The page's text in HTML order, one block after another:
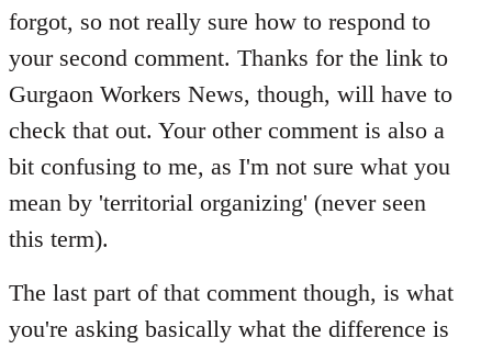
forgot, so not really sure how to respond to
your second comment. Thanks for the link to
Gurgaon Workers News, though, will have to
check that out. Your other comment is also a
bit confusing to me, as I'm not sure what you
mean by 'territorial organizing' (never seen
this term).
The last part of that comment though, is what
you're asking basically what the difference is